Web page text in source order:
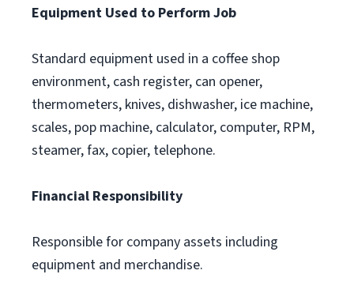
Equipment Used to Perform Job
Standard equipment used in a coffee shop
environment, cash register, can opener,
thermometers, knives, dishwasher, ice machine,
scales, pop machine, calculator, computer, RPM,
steamer, fax, copier, telephone.
Financial Responsibility
Responsible for company assets including
equipment and merchandise.